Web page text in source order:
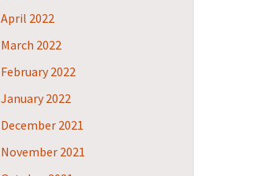
April 2022
March 2022
February 2022
January 2022
December 2021
November 2021